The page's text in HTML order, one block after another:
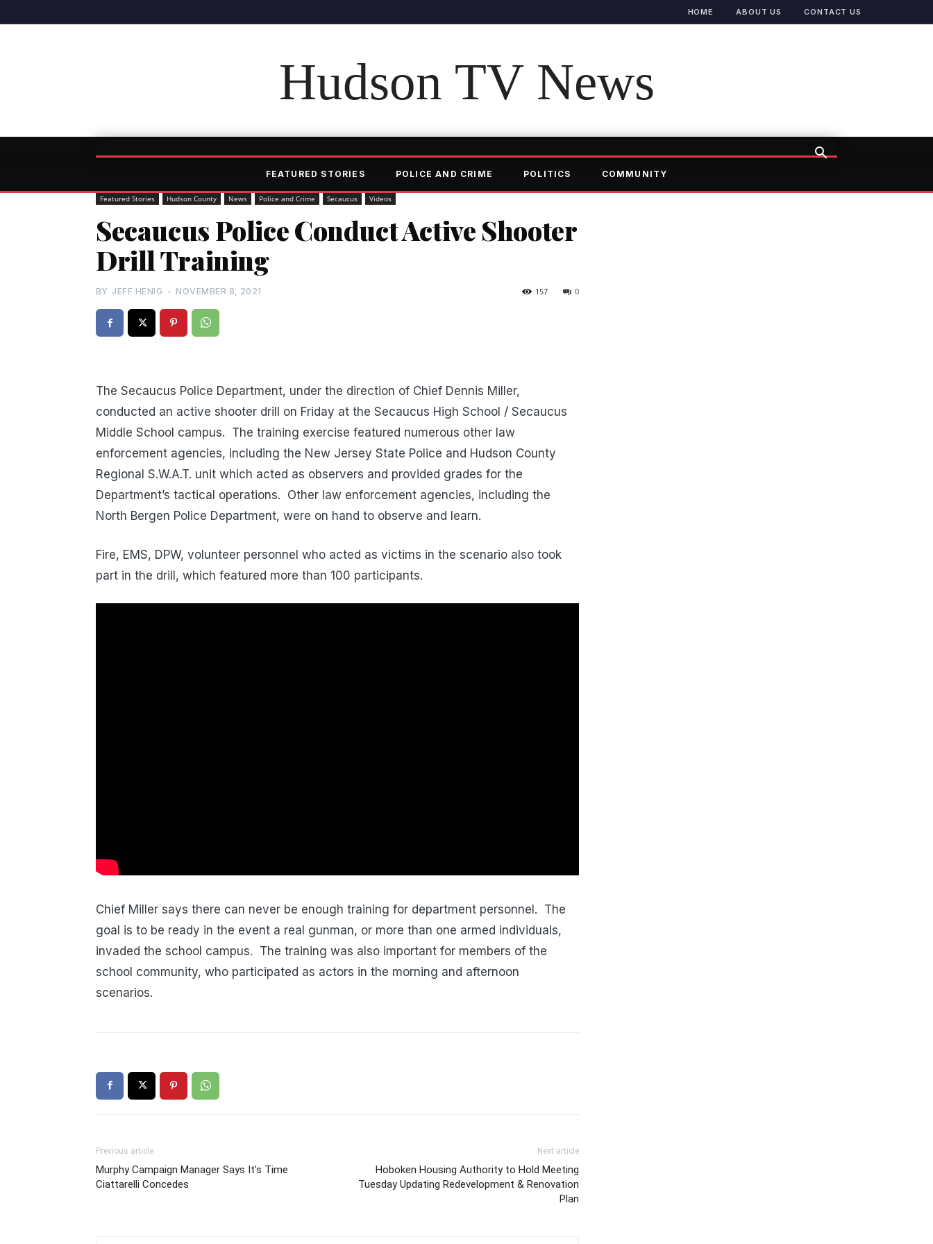
HOME ABOUT US CONTACT US
Hudson TV News
FEATURED STORIES POLICE AND CRIME POLITICS COMMUNITY
Featured Stories Hudson County News Police and Crime Secaucus Videos
Secaucus Police Conduct Active Shooter
Drill Training
BY JEFF HENIG - NOVEMBER 8, 2021 0
157
The Secaucus Police Department, under the direction of Chief Dennis Miller,
conducted an active shooter drill on Friday at the Secaucus High School / Secaucus
Middle School campus. The training exercise featured numerous other law
enforcement agencies, including the New Jersey State Police and Hudson County
Regional S.W.A.T. unit which acted as observers and provided grades for the
Department’s tactical operations. Other law enforcement agencies, including the
North Bergen Police Department, were on hand to observe and learn.
Fire, EMS, DPW, volunteer personnel who acted as victims in the scenario also took
part in the drill, which featured more than 100 participants.
Chief Miller says there can never be enough training for department personnel. The
goal is to be ready in the event a real gunman, or more than one armed individuals,
invaded the school campus. The training was also important for members of the
school community, who participated as actors in the morning and afternoon
scenarios.
Previous article
Murphy Campaign Manager Says It’s Time
Ciattarelli Concedes
Next article
Hoboken Housing Authority to Hold Meeting
Tuesday Updating Redevelopment & Renovation
Plan